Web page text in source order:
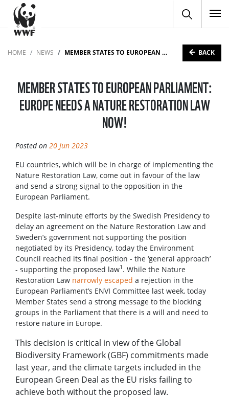
HOME NEWS MEMBER STATES TO EUROPEAN PARLIAMENT: EUROPE NEEDS A NATURE RESTORATION LAW NOW! BACK
MEMBER STATES TO EUROPEAN PARLIAMENT:
EUROPE NEEDS A NATURE RESTORATION LAW
NOW!
Posted on 20 Jun 2023
EU countries, which will be in charge of implementing the
Nature Restoration Law, come out in favour of the law
and send a strong signal to the opposition in the
European Parliament. ​​​​​​​
Despite last-minute efforts by the Swedish Presidency to
delay an agreement on the Nature Restoration Law and
Sweden’s government not supporting the position
negotiated by its Presidency, today the Environment
Council reached its final position - the ‘general approach’
- supporting the proposed law1 . While the Nature
Restoration Law narrowly escaped a rejection in the
European Parliament’s ENVI Committee last week, today
Member States send a strong message to the blocking
groups in the Parliament that there is a will and need to
restore nature in Europe.
This decision is critical in view of the Global
Biodiversity Framework (GBF) commitments made
last year, and the climate targets included in the
European Green Deal as the EU risks failing to
achieve both without the proposed law.